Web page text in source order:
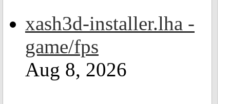
xash3d-installer.lha -
game/fps
Aug 8, 2026